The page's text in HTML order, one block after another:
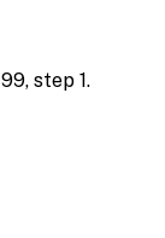
99, step 1.